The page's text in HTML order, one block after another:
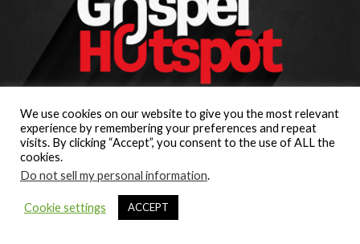
We use cookies on our website to give you the most relevant
experience by remembering your preferences and repeat
visits. By clicking “Accept”, you consent to the use of ALL the
cookies.
Do not sell my personal information.
Cookie settings ACCEPT